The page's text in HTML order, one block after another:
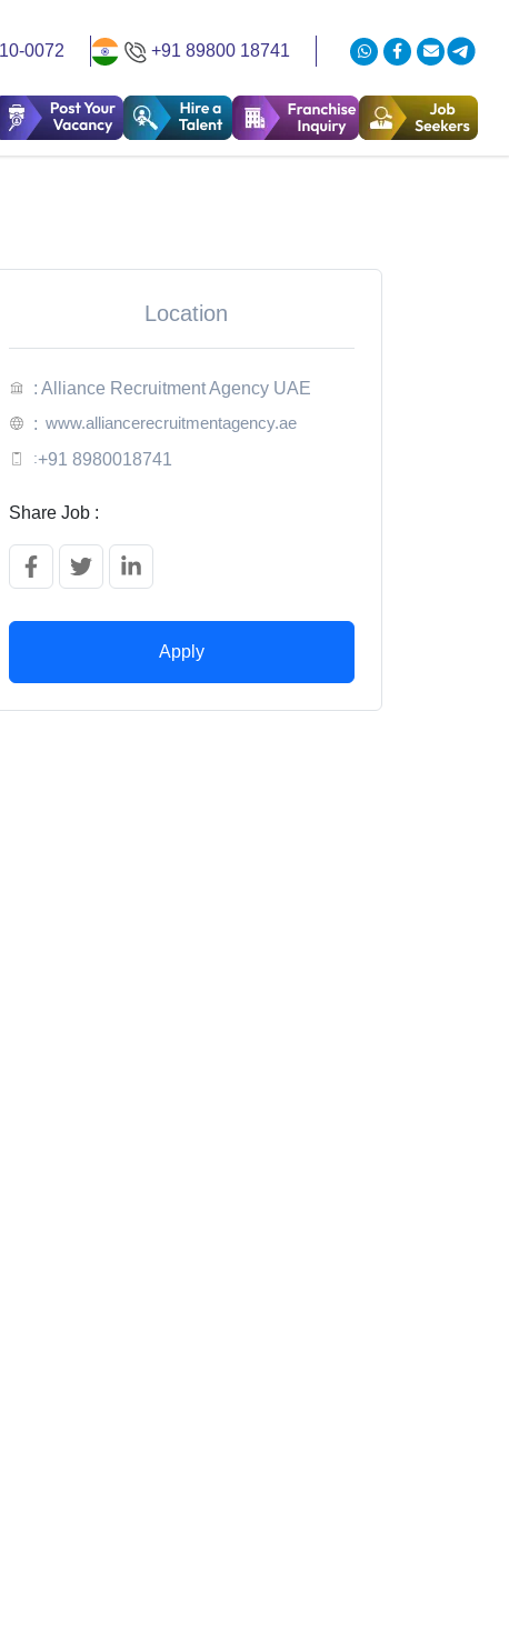
0072 +91 89800 18741
Location
: Alliance Recruitment Agency UAE
: www.alliancerecruitmentagency.ae
:+91 8980018741
Share Job :
Apply